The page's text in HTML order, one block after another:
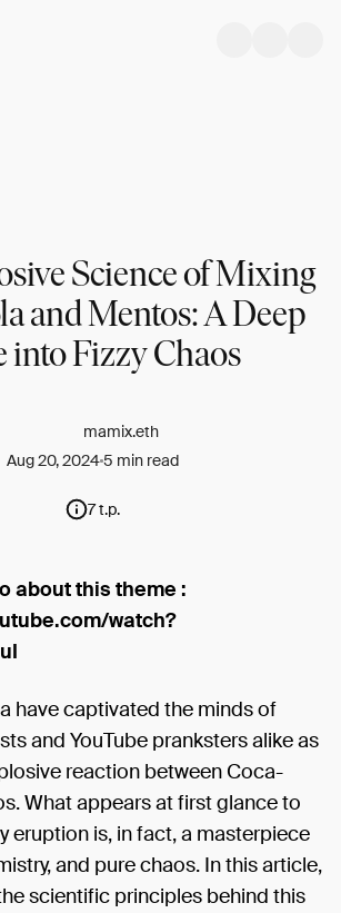
Science of Mixing
and Mentos: A Deep
into Fizzy Chaos
mamix.eth
Aug 20, 20245 min read
7 t.p.
about this theme :
watch?
have captivated the minds of
and YouTube pranksters alike as
reaction between Coca-
What appears at first glance to
eruption is, in fact, a masterpiece
and pure chaos. In this article,
scientific principles behind this